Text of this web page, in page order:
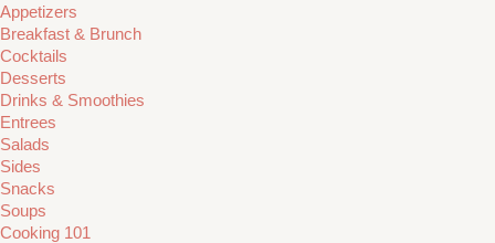
Appetizers
Breakfast & Brunch
Cocktails
Desserts
Drinks & Smoothies
Entrees
Salads
Sides
Snacks
Soups
Cooking 101